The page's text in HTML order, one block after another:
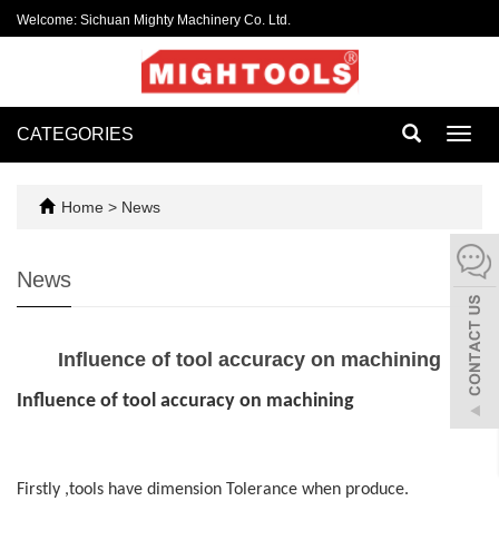
Welcome: Sichuan Mighty Machinery Co. Ltd.
CATEGORIES
Home > News
News
Influence of tool accuracy on machining
Influence of tool accuracy on machining
Firstly ,tools have dimension Tolerance when produce.